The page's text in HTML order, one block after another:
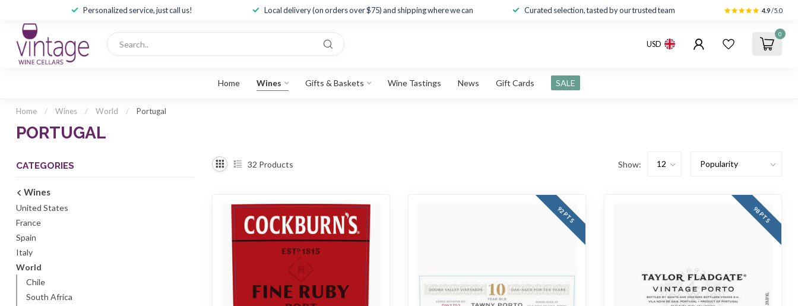
Personalized service, just call us! Local delivery (on orders over $75) and shipping where we can Curated selection, tasted by our trusted team 4.9/5.0
USD
0
Home Wines Gifts & Baskets Wine Tastings News Gift Cards SALE
Home / Wines / World / Portugal
PORTUGAL
CATEGORIES
Wines
United States
France
Spain
Italy
World
Chile
South Africa
32 Products Show:
92 PTS 98 PTS